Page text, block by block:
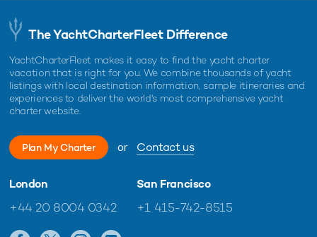
The YachtCharterFleet Difference
YachtCharterFleet makes it easy to find the yacht charter
vacation that is right for you. We combine thousands of yacht
listings with local destination information, sample itineraries and
experiences to deliver the world's most comprehensive yacht
charter website.
Plan My Charter or Contact us
London
+44 20 8004 0342
San Francisco
+1 415-742-8515